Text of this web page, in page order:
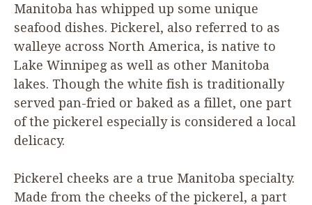
Manitoba has whipped up some unique
seafood dishes. Pickerel, also referred to as
walleye across North America, is native to
Lake Winnipeg as well as other Manitoba
lakes. Though the white fish is traditionally
served pan-fried or baked as a fillet, one part
of the pickerel especially is considered a local
delicacy.
Pickerel cheeks are a true Manitoba specialty.
Made from the cheeks of the pickerel, a part